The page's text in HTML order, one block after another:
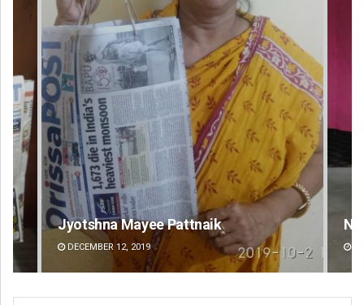
Narendra Kumar
DECEMBER 12, 2019